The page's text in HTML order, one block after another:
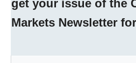
get your issue of the
Markets Newsletter